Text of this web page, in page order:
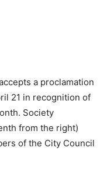
a proclamation
21 in recognition of
Society
from the right)
of the City Council